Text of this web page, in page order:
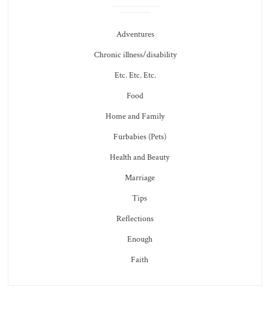
Adventures
Chronic illness/disability
Etc. Etc. Etc.
Food
Home and Family
Furbabies (Pets)
Health and Beauty
Marriage
Tips
Reflections
Enough
Faith